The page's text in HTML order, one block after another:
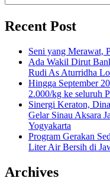
Recent Post
Seni yang Merawat,
Ada Wakil Dirut
Rudi As Aturridha
Hingga September
2.000/kg ke seluruh
Sinergi Keraton,
Gelar Sinau Aksara
Yogyakarta
Program Gerakan
Liter Air Bersih di
Archives